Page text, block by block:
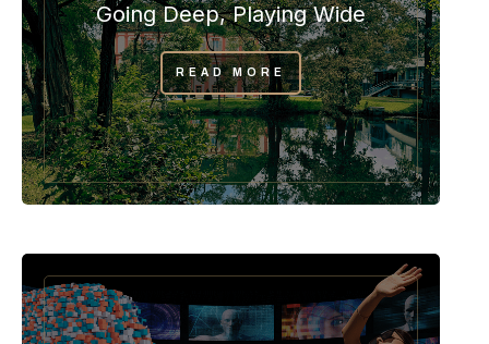
Going Deep, Playing Wide
READ MORE